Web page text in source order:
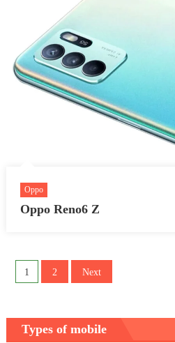
Oppo
Oppo Reno6 Z
Posts
pagination
1 2 Next
Types of mobile